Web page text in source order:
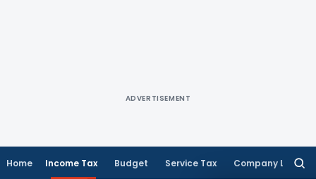
ADVERTISEMENT
Home Income Tax Budget Service Tax Company Law